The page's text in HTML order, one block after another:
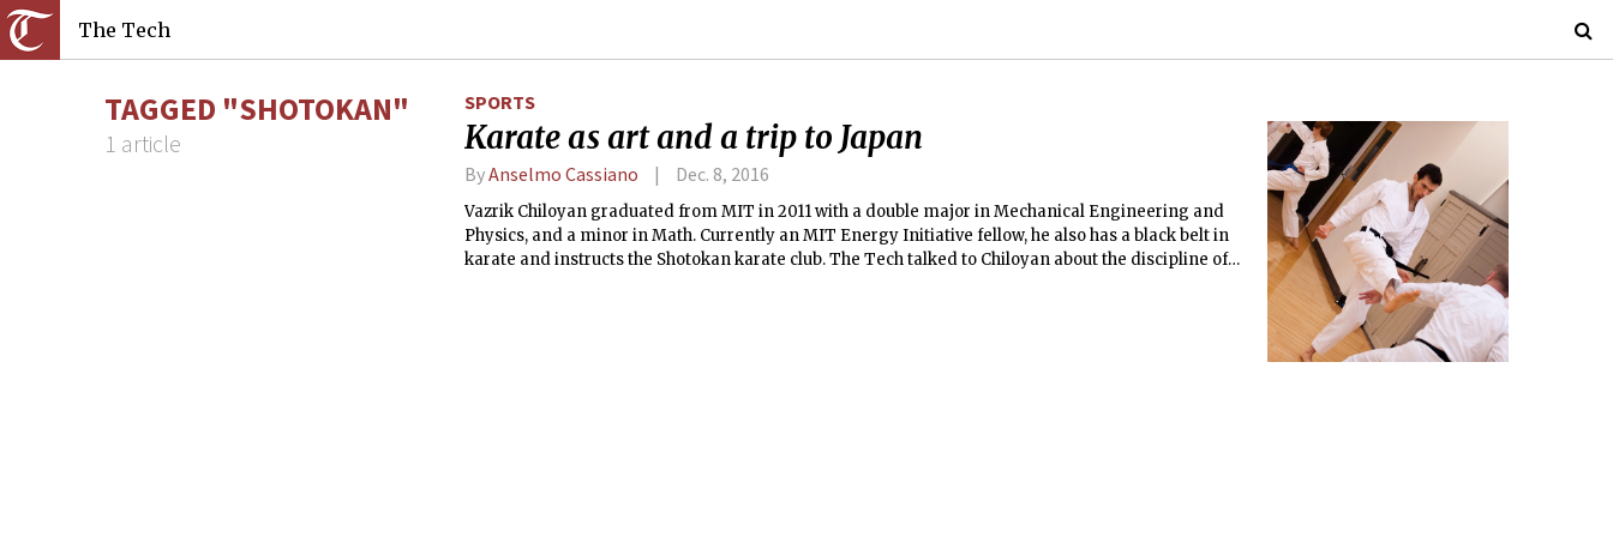
The Tech
TAGGED "SHOTOKAN"
1 article
SPORTS
Karate as art and a trip to Japan
ByAnselmo Cassiano Dec. 8, 2016
Vazrik Chiloyan graduated from MIT in 2011 with a double major in Mechanical Engineering and
Physics, and a minor in Math. Currently an MIT Energy Initiative fellow, he also has a black belt in
karate and instructs the Shotokan karate club. The Tech talked to Chiloyan about the discipline of